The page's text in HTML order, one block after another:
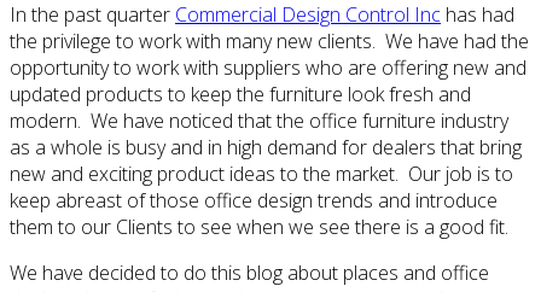
In the past quarter Commercial Design Control Inc has had
the privilege to work with many new clients. We have had the
opportunity to work with suppliers who are offering new and
updated products to keep the furniture look fresh and
modern. We have noticed that the office furniture industry
as a whole is busy and in high demand for dealers that bring
new and exciting product ideas to the market. Our job is to
keep abreast of those office design trends and introduce
them to our Clients to see when we see there is a good fit.
We have decided to do this blog about places and office